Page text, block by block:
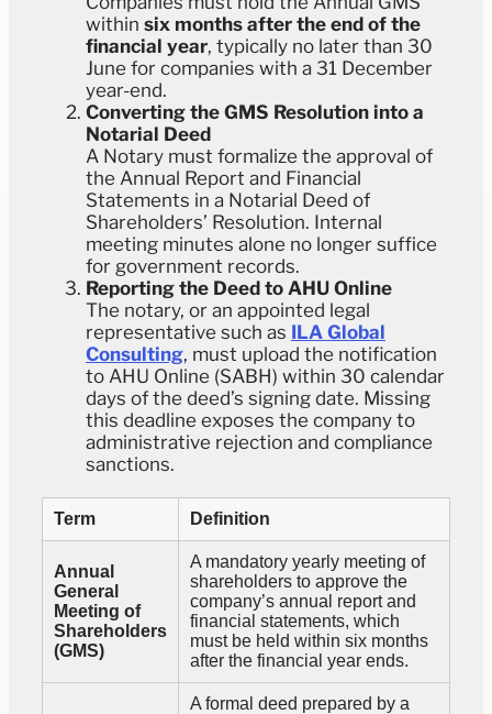
within six months after the end of the
financial year, typically no later than 30
June for companies with a 31 December
year-end.
Converting the GMS Resolution into a
Notarial Deed
A Notary must formalize the approval of
the Annual Report and Financial
Statements in a Notarial Deed of
Shareholders’ Resolution. Internal
meeting minutes alone no longer suffice
for government records.
Reporting the Deed to AHU Online
The notary, or an appointed legal
representative such as ILA Global
Consulting, must upload the notification
to AHU Online (SABH) within 30 calendar
days of the deed’s signing date. Missing
this deadline exposes the company to
administrative rejection and compliance
sanctions.
Term Definition
Annual
General
Meeting of
Shareholders
(GMS)
A mandatory yearly meeting of
shareholders to approve the
company’s annual report and
financial statements, which
must be held within six months
after the financial year ends.
A formal deed prepared by a